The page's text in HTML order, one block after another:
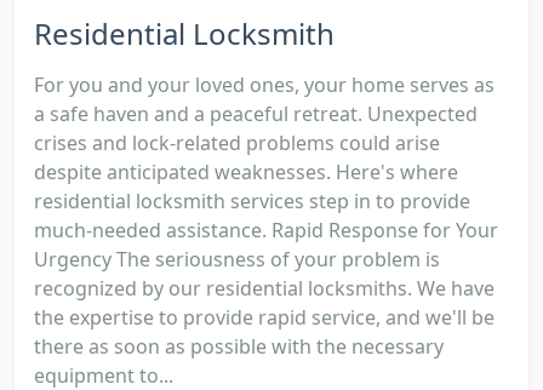
Residential Locksmith
For you and your loved ones, your home serves as
a safe haven and a peaceful retreat. Unexpected
crises and lock-related problems could arise
despite anticipated weaknesses. Here's where
residential locksmith services step in to provide
much-needed assistance. Rapid Response for Your
Urgency The seriousness of your problem is
recognized by our residential locksmiths. We have
the expertise to provide rapid service, and we'll be
there as soon as possible with the necessary
equipment to...